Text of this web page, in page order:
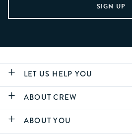
LET US HELP YOU
ABOUT CREW
ABOUT YOU